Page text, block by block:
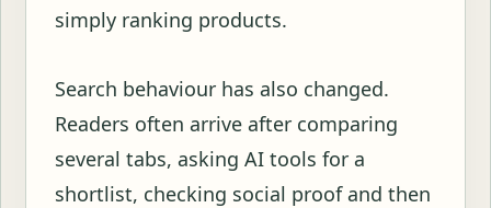
simply ranking products.
Search behaviour has also changed.
Readers often arrive after comparing
several tabs, asking AI tools for a
shortlist, checking social proof and then